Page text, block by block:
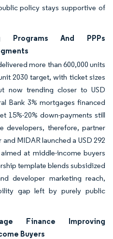
policy stays supportive of
Programs And PPPs
more than 600,000 units
2030 target, with ticket sizes
now trending closer to USD
Bank 3% mortgages financed
15%-20% down-payments still
developers, therefore, partner
MIDAR launched a USD 292
at middle-income buyers
template blends subsidized
developer marketing reach,
gap left by purely public
Finance Improving
Buyers